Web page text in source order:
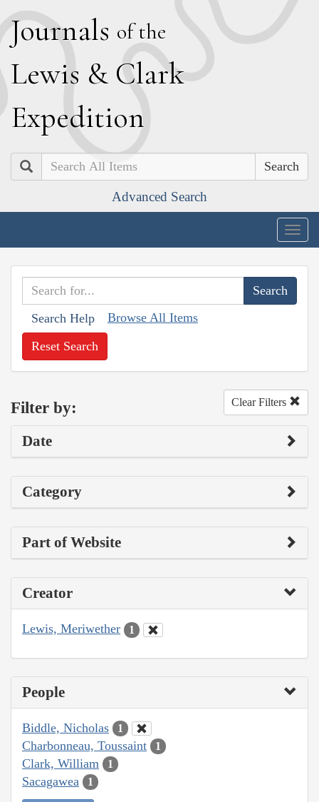
Journals of the
Lewis & Clark
Expedition
Search
Advanced Search
Search Help Browse All Items
Reset Search
Filter by: Clear Filters
Date
Category
Part of Website
Creator
Lewis, Meriwether 1
People
Biddle, Nicholas 1
Charbonneau, Toussaint 1
Clark, William 1
Sacagawea 1